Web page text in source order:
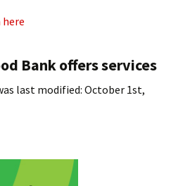
here
Bank offers services
last modified: October 1st,